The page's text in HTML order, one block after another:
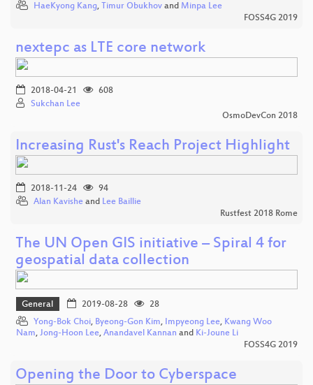
HaeKyong Kang, Timur Obukhov and Minpa Lee
FOSS4G 2019
nextepc as LTE core network
2018-04-21
608
Sukchan Lee
OsmoDevCon 2018
Increasing Rust's Reach Project Highlight
2018-11-24
94
Alan Kavishe and Lee Baillie
Rustfest 2018 Rome
The UN Open GIS initiative – Spiral 4 for
geospatial data collection
General 2019-08-28
28
Yong-Bok Choi, Byeong-Gon Kim, Impyeong Lee, Kwang Woo
Nam, Jong-Hoon Lee, Anandavel Kannan and Ki-Joune Li
FOSS4G 2019
Opening the Door to Cyberspace